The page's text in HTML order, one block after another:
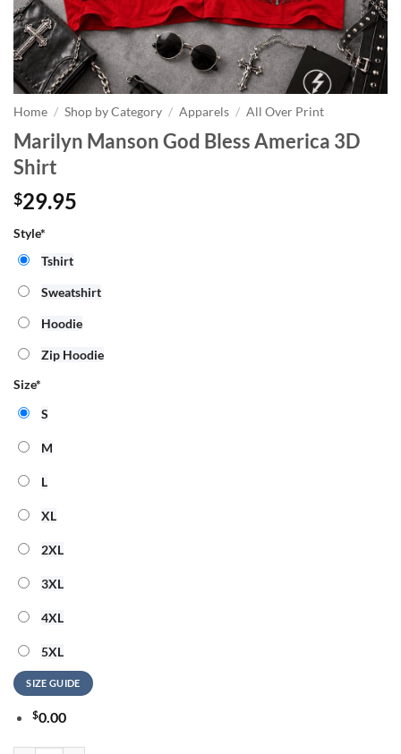
Home / Shop by Category / Apparels / All Over Print
Marilyn Manson God Bless America 3D
Shirt
$29.95
Style*
Tshirt
Sweatshirt
Hoodie
Zip Hoodie
Size*
S
M
L
XL
2XL
3XL
4XL
5XL
SIZE GUIDE
$0.00